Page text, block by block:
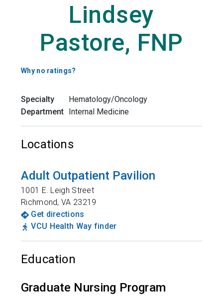
Lindsey
Pastore, FNP
Why no ratings?
Specialty
Hematology/Oncology
Department
Internal Medicine
Locations
Adult Outpatient Pavilion
1001 E. Leigh Street
Richmond,VA 23219
Get directions
VCU Health Way finder
Education
Graduate Nursing Program